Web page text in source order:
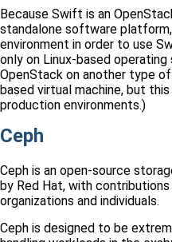
Because Swift is an
standalone software
environment in order to use
only on Linux-based operating
OpenStack on another type
based virtual machine, but
production environments.)
Ceph
Ceph is an open-source
by Red Hat, with
organizations and individuals.
Ceph is designed to be